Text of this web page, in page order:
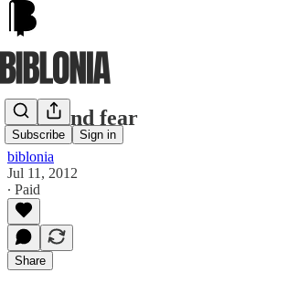
Subscribe Sign in
Love and fear
biblonia
Jul 11, 2012
∙ Paid
Share